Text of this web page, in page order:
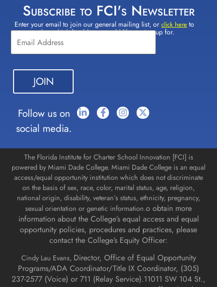
Subscribe to FCI's Newsletter
Enter your email to join our general mailing list, orclick here to
select which lists(s) you would like to sign up for.
Constant
Contact
Use.
Please
leave
this field
blank.
Follow us on
social media.
The Florida Institute for Charter School Innovation [FCI] is
powered by Miami Dade College. Miami Dade College is an equal
access/equal opportunity institution which does not discriminate
on the basis of sex, race, color, marital status, age, religion,
national origin, disability, veteran’s status, ethnicity, pregnancy,
sexual orientation or genetic information.o obtain more
information about the College’s equal access and equal
opportunity policies, procedures and practices, please
contact the College’s Equity Officer:
Cindy Lau Evans, Director, Office of Equal Opportunity
Programs/ADA Coordinator/Title IX Coordinator, (305)
237-2577 (Voice) or 711 (Relay Service).11011 SW 104 St.,